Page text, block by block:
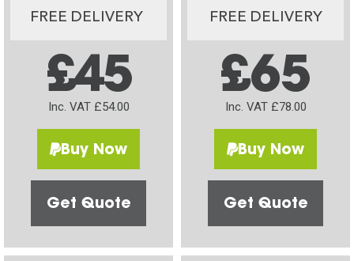
FREE DELIVERY
£45
Inc. VAT £54.00
Buy Now
Get Quote
FREE DELIVERY
£65
Inc. VAT £78.00
Buy Now
Get Quote